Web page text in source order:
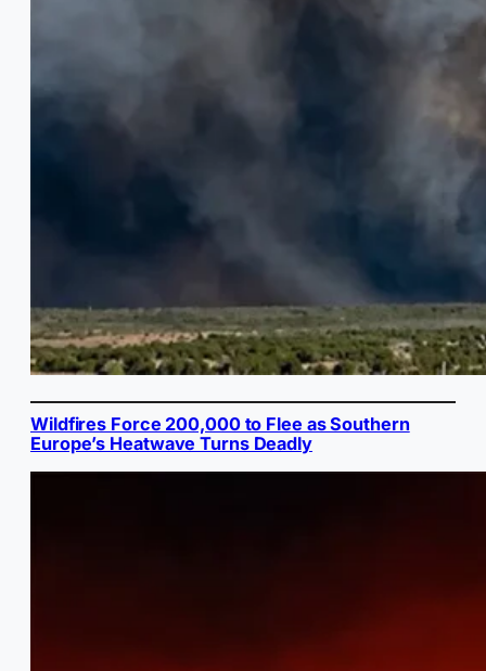
Wildfires Force 200,000 to Flee as Southern
Europe’s Heatwave Turns Deadly